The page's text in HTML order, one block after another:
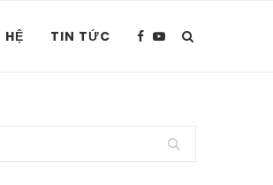
HỆ TIN TỨC